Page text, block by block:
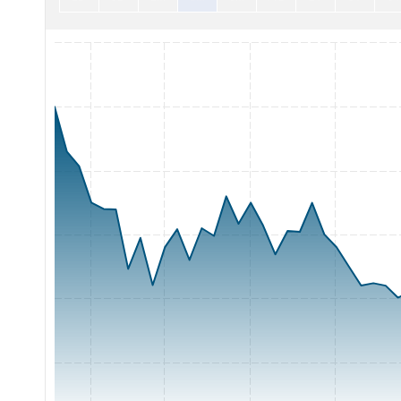
The chart has 1 X axis displaying Time. Range: 2026-05-07
The chart has 1 Y axis displaying Price. Range: 0.6 to 1.2.